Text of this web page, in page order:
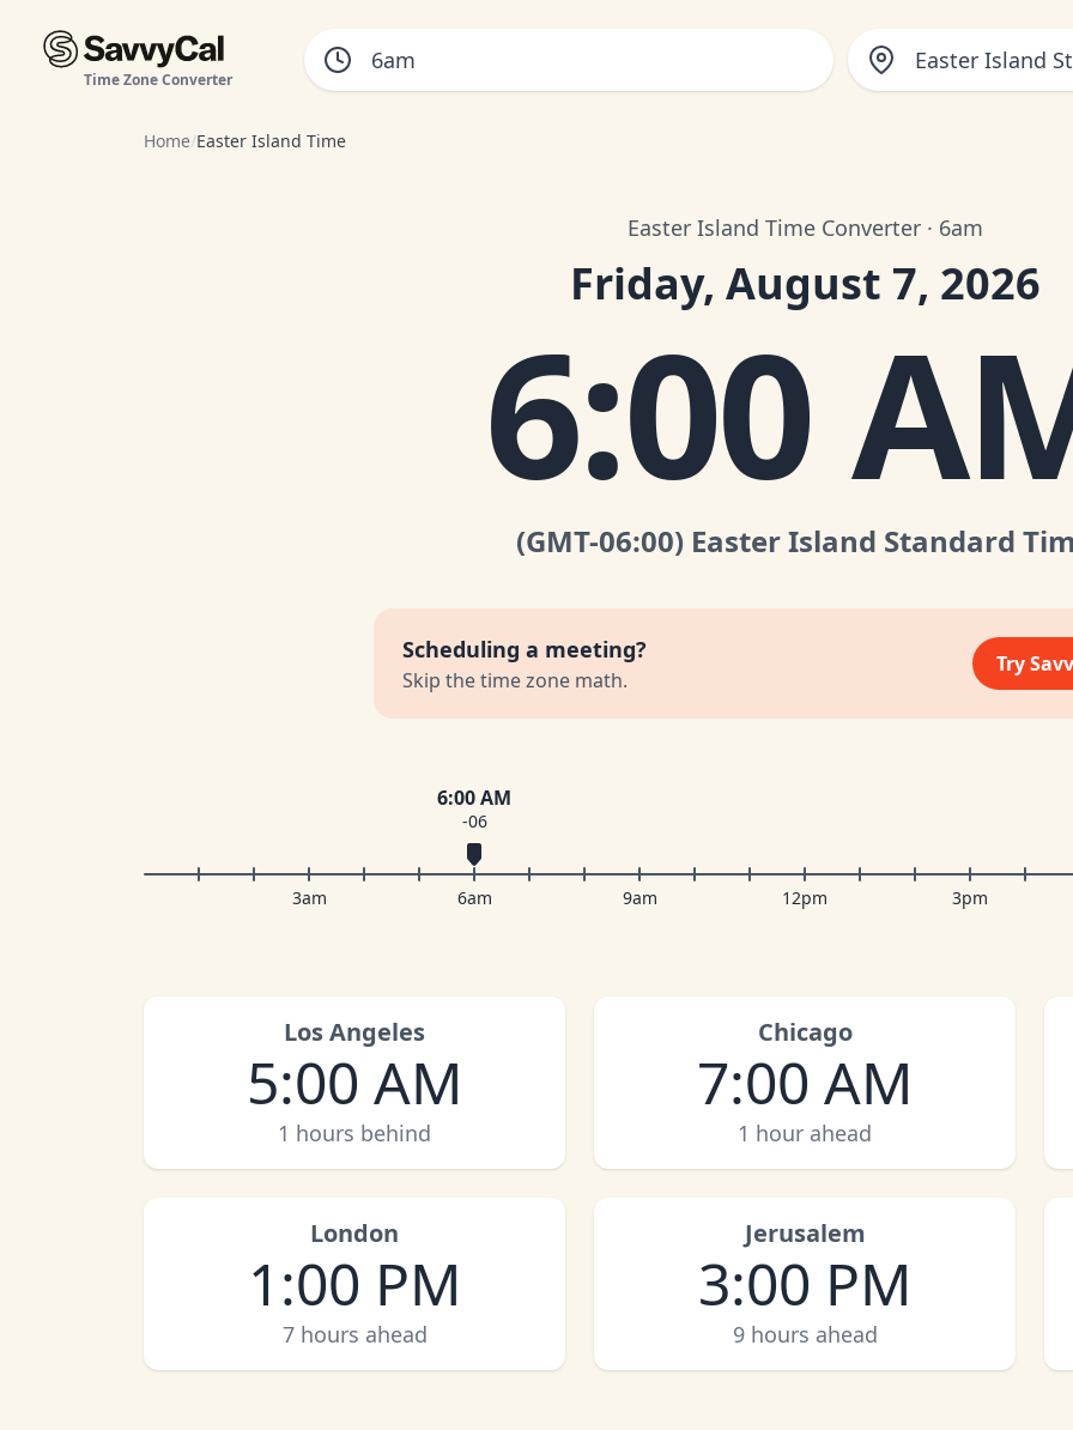
Time Zone Converter
Easter Island
Home/Easter Island Time
Easter Island Time Converter · 6am
Friday, August 7, 2026
6:00
(GMT-06:00) Easter Island Standard
Scheduling a meeting?
Skip the time zone math.
Try
6:00 AM
-06
3am 6am 9am 12pm 3pm
Los Angeles
5:00 AM
1 hours behind
Chicago
7:00 AM
1 hour ahead
London
1:00 PM
7 hours ahead
Jerusalem
3:00 PM
9 hours ahead